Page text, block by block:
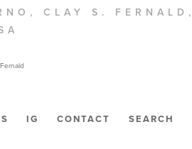
CLAY S. FERNALD,
IG CONTACT SEARCH